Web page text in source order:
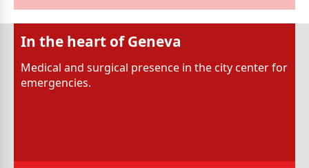
In the heart of Geneva
Medical and surgical presence in the city center for
emergencies.